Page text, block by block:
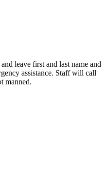
leave first and last name and
assistance. Staff will call
manned.